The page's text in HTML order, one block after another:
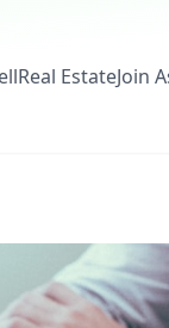
Real EstateJoin